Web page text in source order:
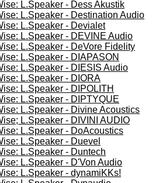
L.Speaker - Dess Akustik
L.Speaker - Destination Audio
L.Speaker - Devialet
L.Speaker - DEVINE Audio
L.Speaker - DeVore Fidelity
L.Speaker - DIAPASON
L.Speaker - DIESIS Audio
L.Speaker - DIORA
L.Speaker - DIPOLITH
L.Speaker - DIPTYQUE
L.Speaker - Divine Acoustics
L.Speaker - DIVINI AUDIO
L.Speaker - DoAcoustics
L.Speaker - Duevel
L.Speaker - Duntech
L.Speaker - D'Von Audio
L.Speaker - dynamiKKs!